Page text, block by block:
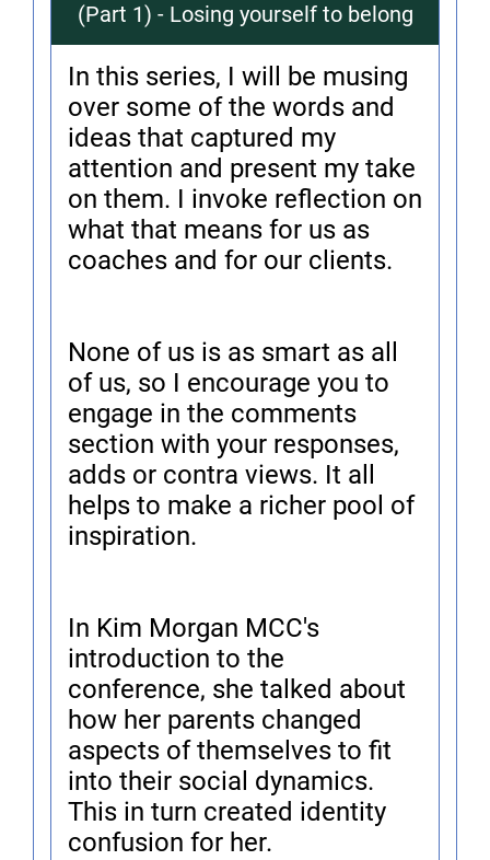
(Part 1) - Losing yourself to belong
In this series, I will be musing
over some of the words and
ideas that captured my
attention and present my take
on them. I invoke reflection on
what that means for us as
coaches and for our clients.
None of us is as smart as all
of us, so I encourage you to
engage in the comments
section with your responses,
adds or contra views. It all
helps to make a richer pool of
inspiration.
In Kim Morgan MCC's
introduction to the
conference, she talked about
how her parents changed
aspects of themselves to fit
into their social dynamics.
This in turn created identity
confusion for her.